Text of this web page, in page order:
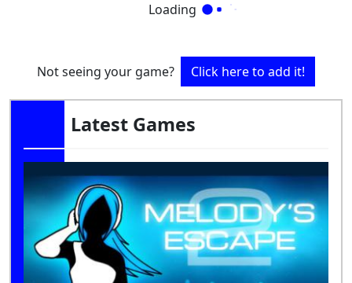
Loading
Not seeing your game? Click here to add it!
Latest Games